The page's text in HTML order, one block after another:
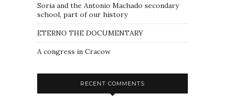
Soria and the Antonio Machado secondary
school, part of our history
ETERNO THE DOCUMENTARY
A congress in Cracow
RECENT COMMENTS